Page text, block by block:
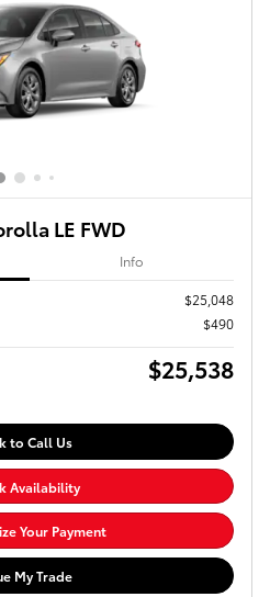
LE FWD
Info
$25,048
$490
$25,538
to Call Us
Availability
Your Payment
My Trade